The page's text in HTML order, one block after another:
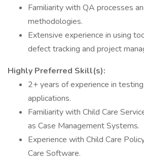
Familiarity with QA processes
methodologies.
Extensive experience in using
defect tracking and project
Highly Preferred Skill(s):
2+ years of experience in
applications.
Familiarity with Child Care
as Case Management Systems.
Experience with Child Care
Care Software.